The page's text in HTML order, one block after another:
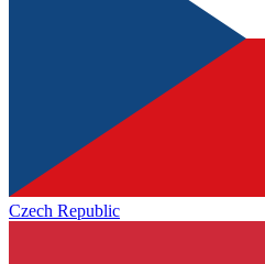
Czech Republic